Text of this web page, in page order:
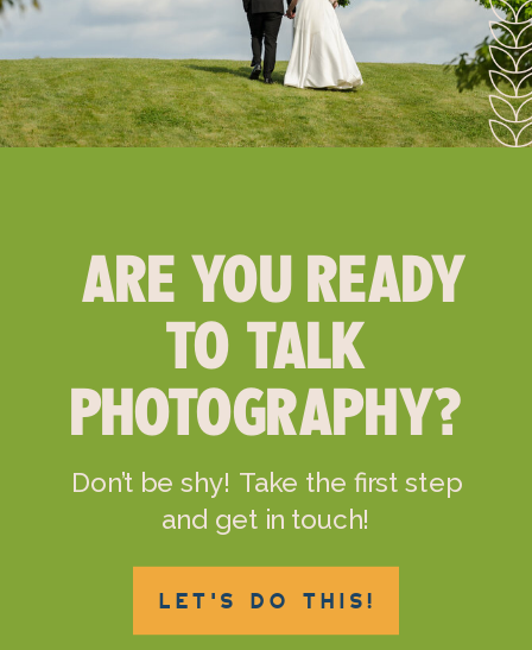
ARE YOU READY
TO TALK
PHOTOGRAPHY?
Don’t be shy! Take the first step
and get in touch!
LET'S DO THIS!